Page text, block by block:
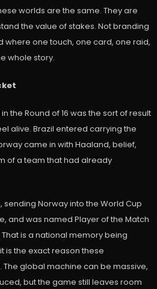
worlds are the same. They are
the value of stakes. Not branding
where one touch, one card, one raid,
whole story.
the Round of 16 was the sort of result
alive. Brazil entered carrying the
came in with Haaland, belief,
of a team that had already
Norway into the World Cup
and was named Player of the Match
That is a national memory being
is the exact reason these
The global machine can be massive,
but the game still leaves room